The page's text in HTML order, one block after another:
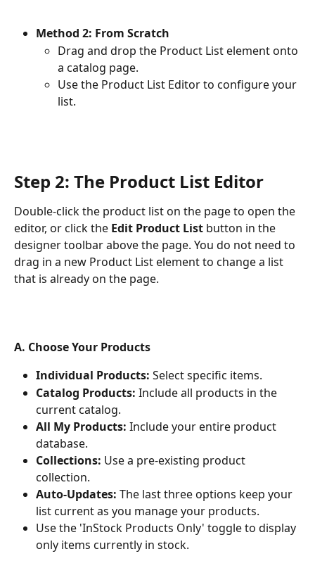
Method 2: From Scratch
Drag and drop the Product List element onto
a catalog page.
Use the Product List Editor to configure your
list.
Step 2: The Product List Editor
Double-click the product list on the page to open the
editor, or click the Edit Product List button in the
designer toolbar above the page. You do not need to
drag in a new Product List element to change a list
that is already on the page.
A. Choose Your Products
Individual Products: Select specific items.
Catalog Products: Include all products in the
current catalog.
All My Products: Include your entire product
database.
Collections: Use a pre-existing product
collection.
Auto-Updates: The last three options keep your
list current as you manage your products.
Use the 'InStock Products Only' toggle to display
only items currently in stock.